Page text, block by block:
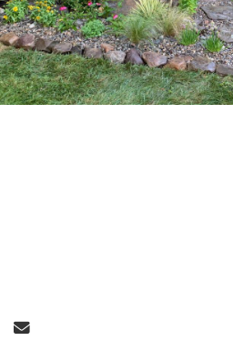
Send Email